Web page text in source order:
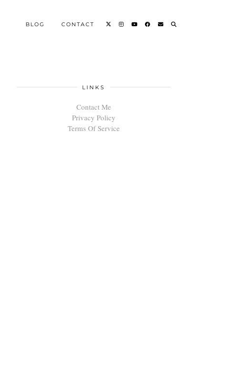
BLOG CONTACT
LINKS
Contact Me
Privacy Policy
Terms Of Service